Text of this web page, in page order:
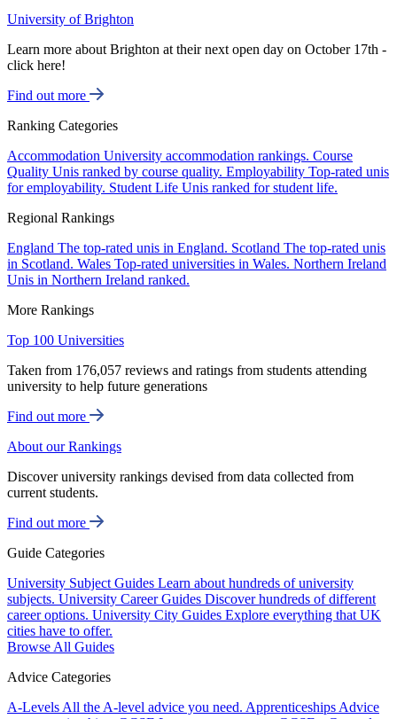
University of Brighton
Learn more about Brighton at their next open day on October 17th -
click here!
Find out more
Ranking Categories
Accommodation University accommodation rankings. Course
Quality Unis ranked by course quality. Employability Top-rated unis
for employability. Student Life Unis ranked for student life.
Regional Rankings
England The top-rated unis in England. Scotland The top-rated unis
in Scotland. Wales Top-rated universities in Wales. Northern Ireland
Unis in Northern Ireland ranked.
More Rankings
Top 100 Universities
Taken from 176,057 reviews and ratings from students attending
university to help future generations
Find out more
About our Rankings
Discover university rankings devised from data collected from
current students.
Find out more
Guide Categories
University Subject Guides Learn about hundreds of university
subjects. University Career Guides Discover hundreds of different
career options. University City Guides Explore everything that UK
cities have to offer.
Browse All Guides
Advice Categories
A-Levels All the A-level advice you need. Apprenticeships Advice